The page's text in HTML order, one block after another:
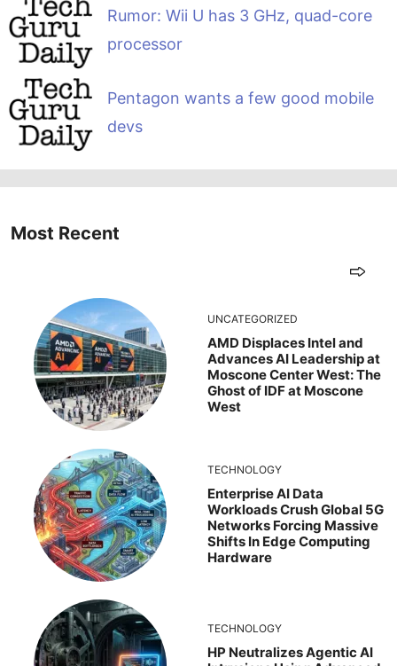
Rumor: Wii U has 3 GHz, quad-core
processor
Pentagon wants a few good mobile
devs
Most Recent
UNCATEGORIZED
AMD Displaces Intel and
Advances AI Leadership at
Moscone Center West: The
Ghost of IDF at Moscone
West
TECHNOLOGY
Enterprise AI Data
Workloads Crush Global 5G
Networks Forcing Massive
Shifts In Edge Computing
Hardware
TECHNOLOGY
HP Neutralizes Agentic AI